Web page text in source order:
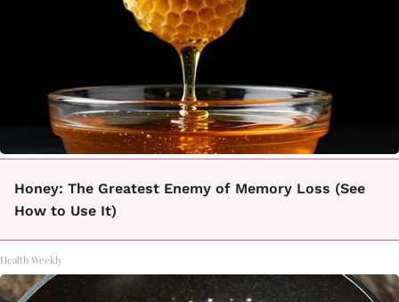
Honey: The Greatest Enemy of Memory Loss (See
How to Use It)
Health Weekly